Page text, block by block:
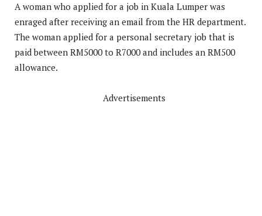
A woman who applied for a job in Kuala Lumper was
enraged after receiving an email from the HR department.
The woman applied for a personal secretary job that is
paid between RM5000 to R7000 and includes an RM500
allowance.
Advertisements